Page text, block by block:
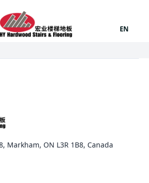
EN
Markham, ON L3R 1B8, Canada